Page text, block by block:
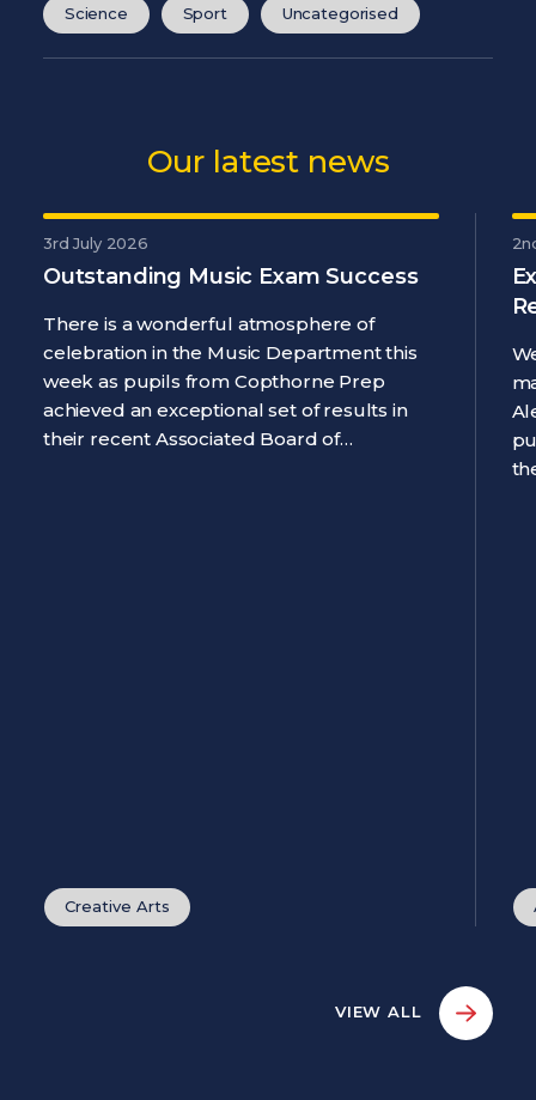
Science Sport Uncategorised
Our latest news
3rd July 2026
Outstanding Music Exam Success
There is a wonderful atmosphere of
celebration in the Music Department this
week as pupils from Copthorne Prep
achieved an exceptional set of results in
their recent Associated Board of…
Creative Arts
VIEW ALL